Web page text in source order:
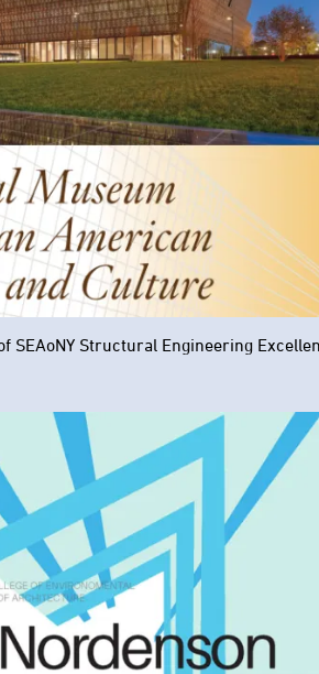
SEAoNY Structural Engineering